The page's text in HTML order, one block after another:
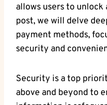
allows users to
post, we will delve
payment methods,
security and
Security is a top
above and beyond to